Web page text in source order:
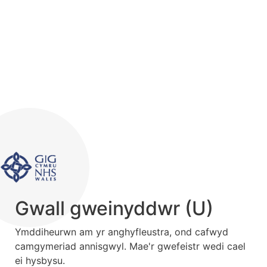
Gwall gweinyddwr (U)
Ymddiheurwn am yr anghyfleustra, ond cafwyd
camgymeriad annisgwyl. Mae'r gwefeistr wedi cael
ei hysbysu.